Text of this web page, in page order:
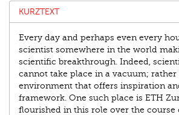
KURZTEXT
Every day and perhaps even every
scientist somewhere in the world
scientific breakthrough. Indeed,
cannot take place in a vacuum;
environment that offers inspiration
framework. One such place is ETH
flourished in this role over the course